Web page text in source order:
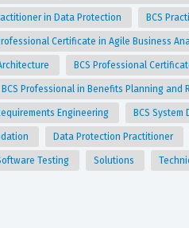
in Data Protection BCS
Certificate in Agile Business
BCS Professional
BCS Professional in Benefits Planning and
Engineering BCS
Data Protection Practitioner
Testing Solutions